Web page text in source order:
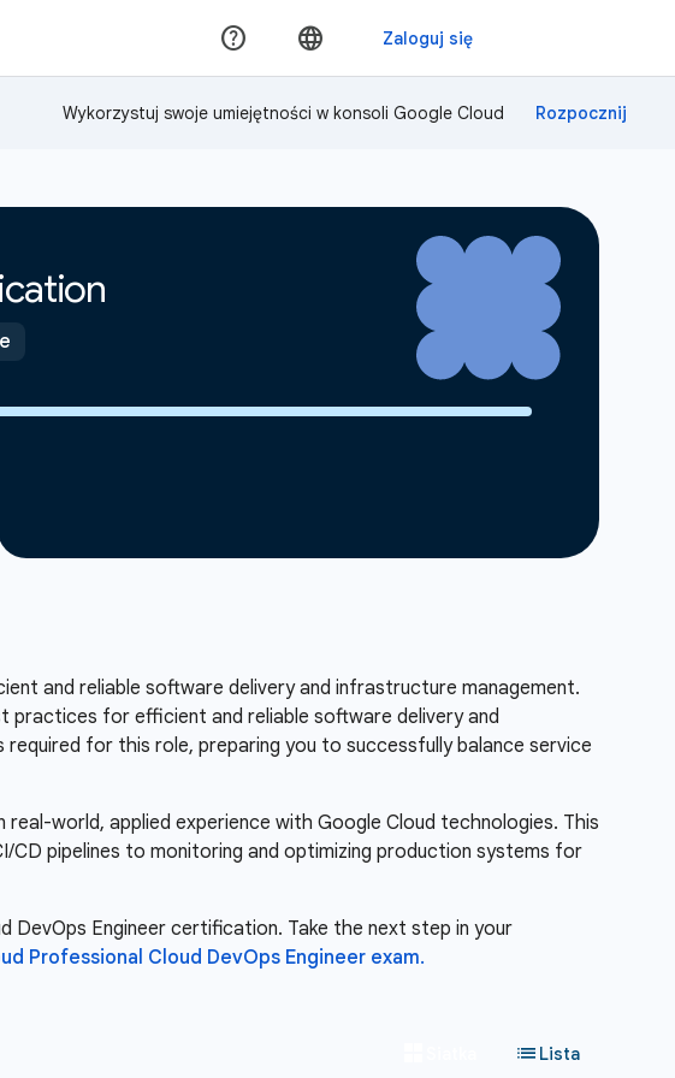
Wykorzystuj swoje umiejętności w konsoli Google Cloud
and reliable software delivery and infrastructure management.
practices for efficient and reliable software delivery and
for this role, preparing you to successfully balance service
world, applied experience with Google Cloud technologies. This
pipelines to monitoring and optimizing production systems for
DevOps Engineer certification. Take the next step in your
Professional Cloud DevOps Engineer exam.